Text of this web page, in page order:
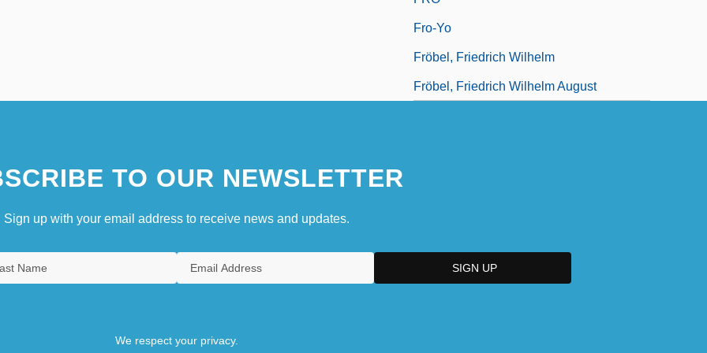
Fro-Yo
Fröbel, Friedrich Wilhelm
Fröbel, Friedrich Wilhelm August
TO OUR NEWSLETTER
Sign up with your email address to receive news and updates.
We respect your privacy.